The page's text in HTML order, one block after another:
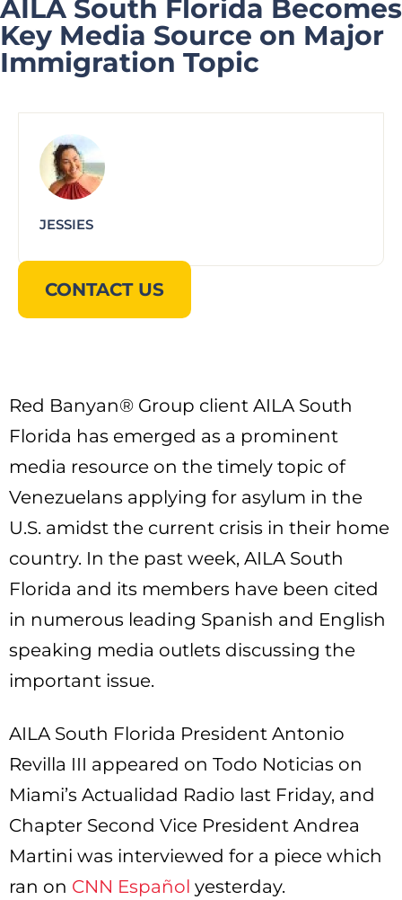
AILA South Florida Becomes
Key Media Source on Major
Immigration Topic
JESSIES
CONTACT US
Red Banyan® Group client AILA South
Florida has emerged as a prominent
media resource on the timely topic of
Venezuelans applying for asylum in the
U.S. amidst the current crisis in their home
country. In the past week, AILA South
Florida and its members have been cited
in numerous leading Spanish and English
speaking media outlets discussing the
important issue.
AILA South Florida President Antonio
Revilla III appeared on Todo Noticias on
Miami’s Actualidad Radio last Friday, and
Chapter Second Vice President Andrea
Martini was interviewed for a piece which
ran on CNN Español yesterday.